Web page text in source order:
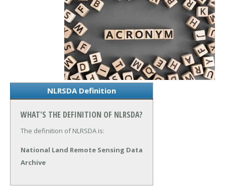
NLRSDA Definition
WHAT'S THE DEFINITION OF NLRSDA?
The definition of NLRSDA is:
National Land Remote Sensing Data
Archive